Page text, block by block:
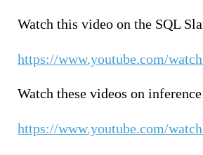
Watch this video on the SQL
https://www.youtube.com/
Watch these videos on
https://www.youtube.com/